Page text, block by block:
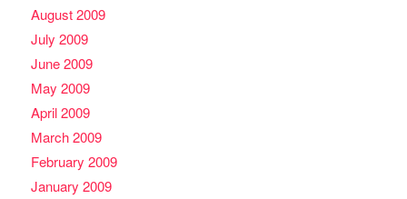
August 2009
July 2009
June 2009
May 2009
April 2009
March 2009
February 2009
January 2009